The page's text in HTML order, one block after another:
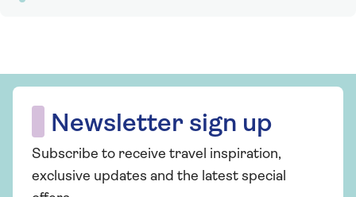
Newsletter sign up
Subscribe to receive travel inspiration,
exclusive updates and the latest special